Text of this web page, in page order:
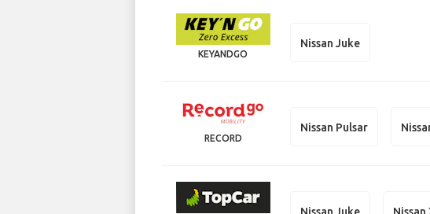
KEYANDGO
Nissan Juke
RECORD
Nissan Pulsar